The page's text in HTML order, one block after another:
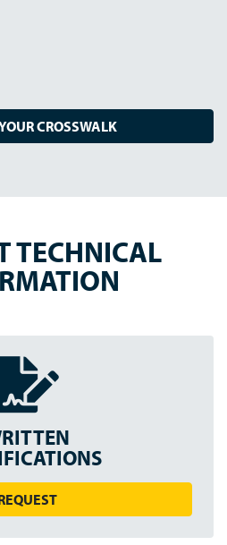
CROSSWALK
TECHNICAL
S